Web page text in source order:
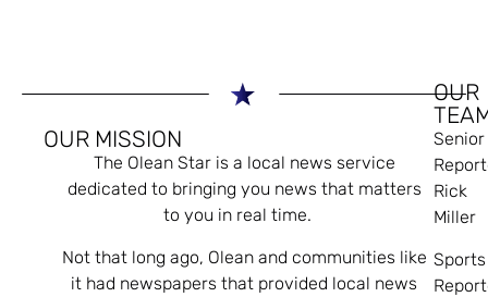
OUR MISSION
The Olean Star is a local news service
dedicated to bringing you news that matters
to you in real time.
Not that long ago, Olean and communities like
it had newspapers that provided local news
OUR
Senior
Rick
Miller
Sports